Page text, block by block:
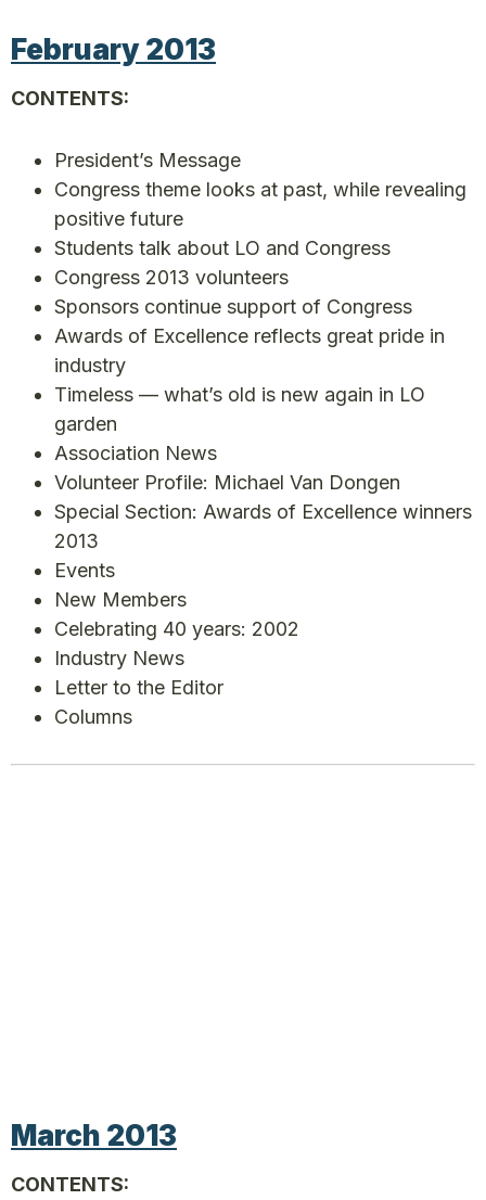
February 2013
CONTENTS:
President’s Message
Congress theme looks at past, while revealing
positive future
Students talk about LO and Congress
Congress 2013 volunteers
Sponsors continue support of Congress
Awards of Excellence reflects great pride in
industry
Timeless — what’s old is new again in LO
garden
Association News
Volunteer Profile: Michael Van Dongen
Special Section: Awards of Excellence winners
2013
Events
New Members
Celebrating 40 years: 2002
Industry News
Letter to the Editor
Columns
March 2013
CONTENTS: